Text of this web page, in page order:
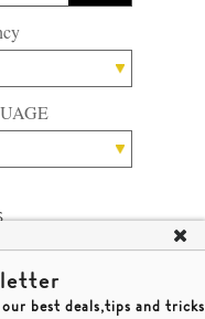
MAP
TALK
best deals,tips and tricks